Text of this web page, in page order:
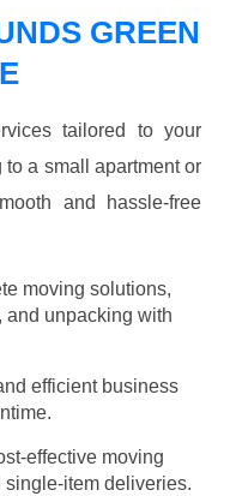
GREEN
tailored to your
a small apartment or
and hassle-free
moving solutions,
and unpacking with
efficient business
effective moving
item deliveries.